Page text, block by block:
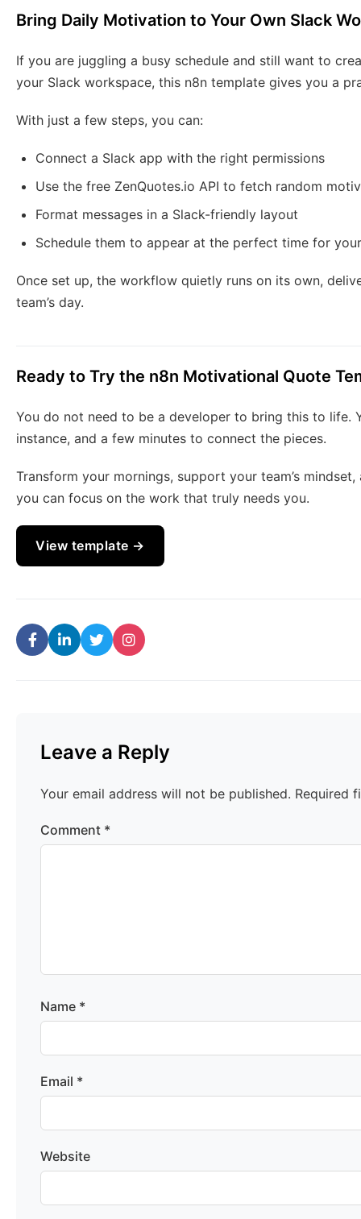
Bring Daily Motivation to Your Own Slack
If you are juggling a busy schedule and still want to
your Slack workspace, this n8n template gives you a
With just a few steps, you can:
Connect a Slack app with the right permissions
Use the free ZenQuotes.io API to fetch random
Format messages in a Slack-friendly layout
Schedule them to appear at the perfect time for
Once set up, the workflow quietly runs on its own,
team’s day.
Ready to Try the n8n Motivational Quote
You do not need to be a developer to bring this to life.
instance, and a few minutes to connect the pieces.
Transform your mornings, support your team’s
you can focus on the work that truly needs you.
View template →
Leave a Reply
Your email address will not be published. Required
Comment *
Name *
Email *
Website